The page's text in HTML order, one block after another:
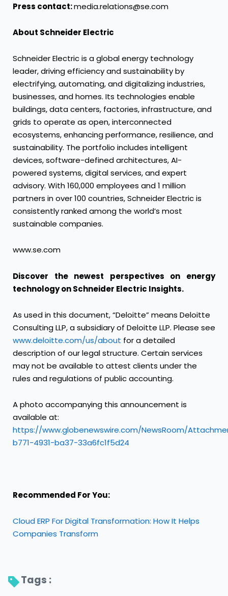
Press contact:media.relations@se.com
About Schneider Electric
Schneider Electric is a global energy technology
leader, driving efficiency and sustainability by
electrifying, automating, and digitalizing industries,
businesses, and homes. Its technologies enable
buildings, data centers, factories, infrastructure, and
grids to operate as open, interconnected
ecosystems, enhancing performance, resilience, and
sustainability. The portfolio includes intelligent
devices, software-defined architectures, AI-
powered systems, digital services, and expert
advisory. With 160,000 employees and 1 million
partners in over 100 countries, Schneider Electric is
consistently ranked among the world’s most
sustainable companies.
www.se.com
Discover the newest perspectives on energy
technology onSchneider Electric Insights.
As used in this document, “Deloitte” means Deloitte
Consulting LLP, a subsidiary of Deloitte LLP. Please see
www.deloitte.com/us/about for a detailed
description of our legal structure. Certain services
may not be available to attest clients under the
rules and regulations of public accounting.
A photo accompanying this announcement is
available at:
https://www.globenewswire.com/NewsRoom/
b771-4931-ba37-33a6fc1f5d24
Recommended For You:
Cloud ERP For Digital Transformation: How It Helps
Companies Transform
Tags :